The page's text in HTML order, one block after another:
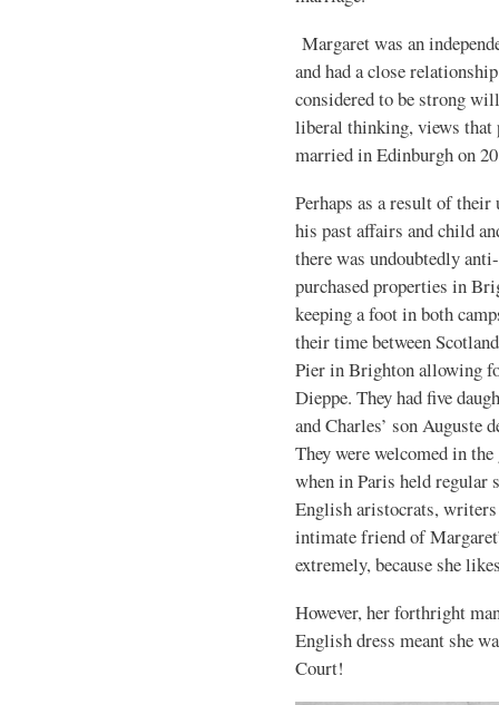
Margaret was an
and had a close
considered to be strong
liberal thinking, views that
married in Edinburgh on
Perhaps as a result of
his past affairs and child
there was undoubtedly
purchased properties in
keeping a foot in both
their time between
Pier in Brighton allowing
Dieppe. They had five
and Charles’ son
They were welcomed in
when in Paris held regular
English aristocrats,
intimate friend of
extremely, because she
However, her forthright
English dress meant she
Court!